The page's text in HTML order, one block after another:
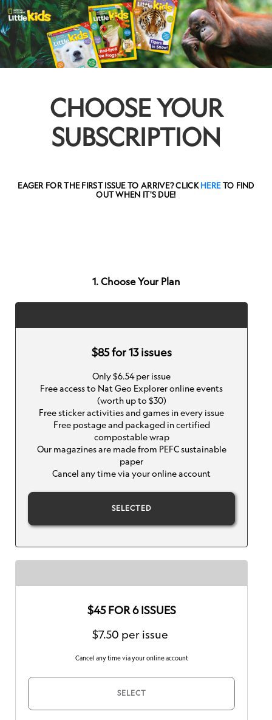
CHOOSE YOUR
SUBSCRIPTION
EAGER FOR THE FIRST ISSUE TO ARRIVE? CLICKHERETO FIND
OUT WHEN IT'S DUE!
1. Choose Your Plan
$85 for 13 issues
Only $6.54 per issue
Free access to Nat Geo Explorer online events
(worth up to $30)
Free sticker activities and games in every issue
Free postage and packaged in certified
compostable wrap
Our magazines are made from PEFC sustainable
paper
Cancel any time via your online account
SELECTED
$45 FOR 6 ISSUES
$7.50 per issue
Cancel any time via your online account
SELECT